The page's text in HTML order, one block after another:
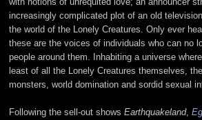
increasingly complicated plot of an old
the world of the Lonely Creatures. Only ever
these are the voices of individuals who can no
people around them. Inhabiting a universe
least of all the Lonely Creatures themselves,
monsters, world domination and sordid sexual
Following the sell-out shows Earthquakeland,